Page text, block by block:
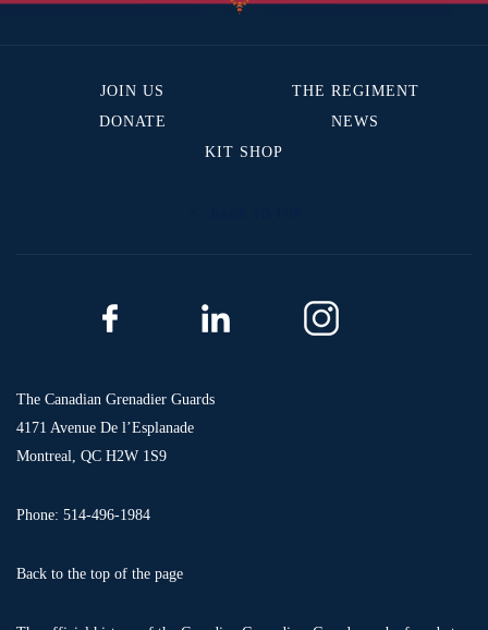
JOIN US
THE REGIMENT
DONATE
NEWS
KIT SHOP
The Canadian Grenadier Guards
4171 Avenue De l’Esplanade
Montreal, QC H2W 1S9
Phone: 514-496-1984
Back to the top of the page